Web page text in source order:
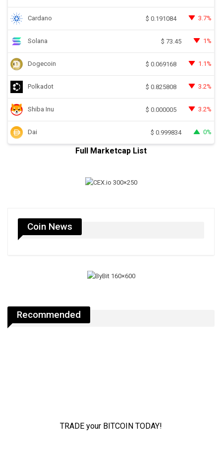
Cardano $ 0.191084 3.7%
Solana $ 73.45 1%
Dogecoin $ 0.069168 1.1%
Polkadot $ 0.825808 3.2%
Shiba Inu $ 0.000005 3.2%
Dai $ 0.999834 0%
Full Marketcap List
Coin News
Recommended